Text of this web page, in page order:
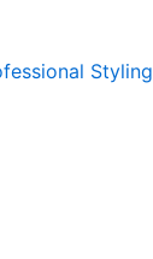
Styling